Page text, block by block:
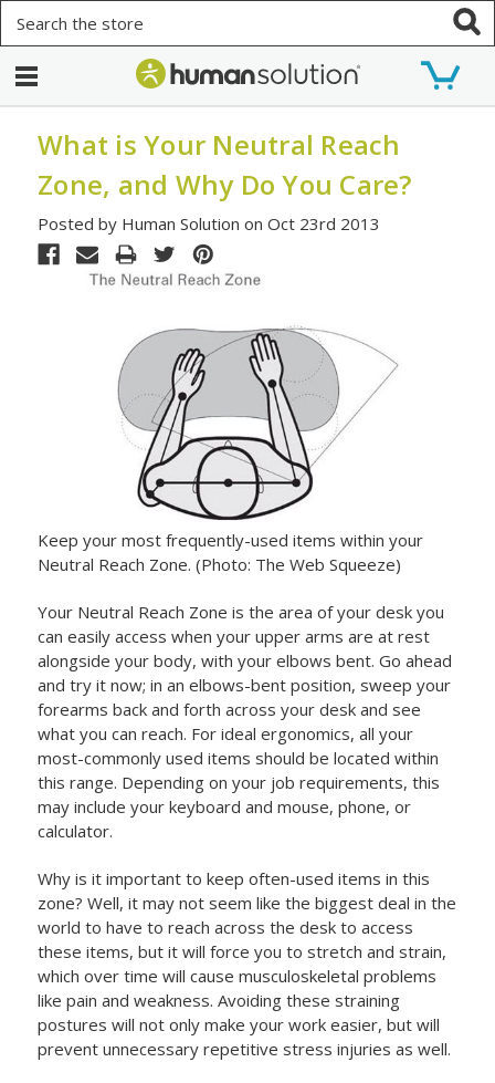
What is Your Neutral Reach
Zone, and Why Do You Care?
Posted by Human Solution on Oct 23rd 2013
Keep your most frequently-used items within your
Neutral Reach Zone. (Photo: The Web Squeeze)
Your Neutral Reach Zone is the area of your desk you
can easily access when your upper arms are at rest
alongside your body, with your elbows bent. Go ahead
and try it now; in an elbows-bent position, sweep your
forearms back and forth across your desk and see
what you can reach. For ideal ergonomics, all your
most-commonly used items should be located within
this range. Depending on your job requirements, this
may include your keyboard and mouse, phone, or
calculator.
Why is it important to keep often-used items in this
zone? Well, it may not seem like the biggest deal in the
world to have to reach across the desk to access
these items, but it will force you to stretch and strain,
which over time will cause musculoskeletal problems
like pain and weakness. Avoiding these straining
postures will not only make your work easier, but will
prevent unnecessary repetitive stress injuries as well.